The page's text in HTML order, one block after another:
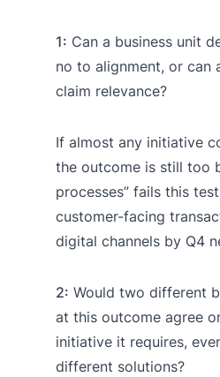
1: Can a business unit
no to alignment, or can
claim relevance?
If almost any initiative
the outcome is still too
processes” fails this
customer-facing
digital channels by Q4
2: Would two different
at this outcome agree
initiative it requires,
different solutions?